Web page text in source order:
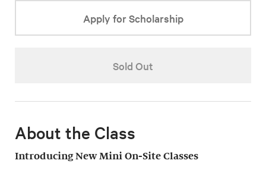
Apply for Scholarship
Sold Out
About the Class
Introducing New Mini On-Site Classes